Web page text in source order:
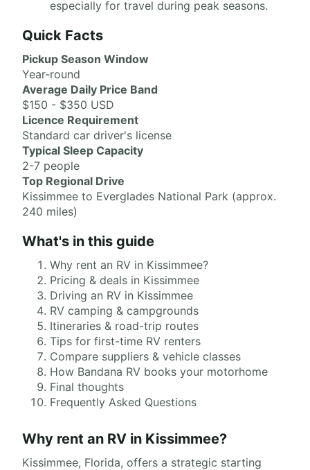
especially for travel during peak seasons.
Quick Facts
Pickup Season Window
Year-round
Average Daily Price Band
$150 - $350 USD
Licence Requirement
Standard car driver's license
Typical Sleep Capacity
2-7 people
Top Regional Drive
Kissimmee to Everglades National Park (approx.
240 miles)
What's in this guide
Why rent an RV in Kissimmee?
Pricing & deals in Kissimmee
Driving an RV in Kissimmee
RV camping & campgrounds
Itineraries & road-trip routes
Tips for first-time RV renters
Compare suppliers & vehicle classes
How Bandana RV books your motorhome
Final thoughts
Frequently Asked Questions
Why rent an RV in Kissimmee?
Kissimmee, Florida, offers a strategic starting